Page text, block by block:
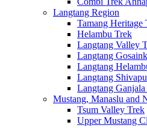
Langtang Region
Tamang Heritage
Helambu Trek
Langtang Valley
Langtang
Langtang
Langtang
Langtang
Mustang, Manaslu and
Tsum Valley Trek
Upper Mustang